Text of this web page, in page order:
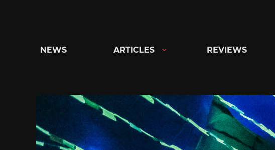
NEWS ARTICLES REVIEWS